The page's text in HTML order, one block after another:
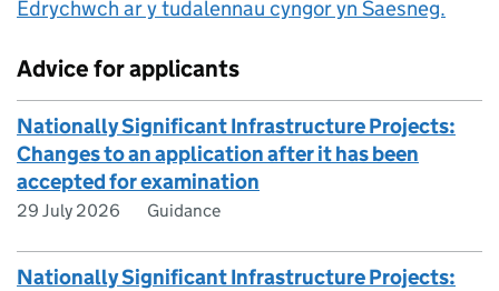
Edrychwch ar y tudalennau cyngor yn Saesneg.
Advice for applicants
Nationally Significant Infrastructure Projects:
Changes to an application after it has been
accepted for examination
29 July 2026 Guidance
Nationally Significant Infrastructure Projects: